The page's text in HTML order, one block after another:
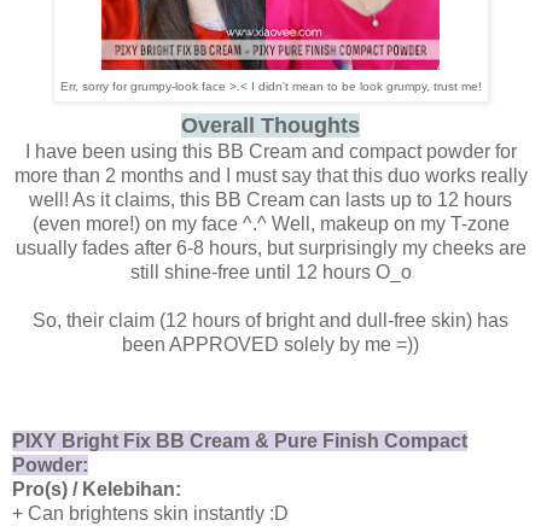
Err, sorry for grumpy-look face >.< I didn't mean to be look grumpy, trust me!
Overall Thoughts
I have been using this BB Cream and compact powder for
more than 2 months and I must say that this duo works really
well! As it claims, this BB Cream can lasts up to 12 hours
(even more!) on my face ^.^ Well, makeup on my T-zone
usually fades after 6-8 hours, but surprisingly my cheeks are
still shine-free until 12 hours O_o
So, their claim (12 hours of bright and dull-free skin) has
been APPROVED solely by me =))
PIXY Bright Fix BB Cream & Pure Finish Compact
Powder:
Pro(s) / Kelebihan:
+ Can brightens skin instantly :D